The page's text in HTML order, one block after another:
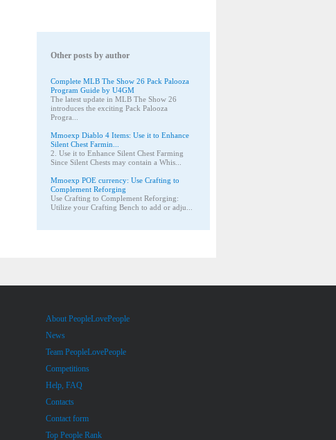
Other posts by author
Complete MLB The Show 26 Pack Palooza
Program Guide by U4GM
The latest update in MLB The Show 26
introduces the exciting Pack Palooza
Progra...
Mmoexp Diablo 4 Items: Use it to Enhance
Silent Chest Farmin...
2. Use it to Enhance Silent Chest Farming
Since Silent Chests may contain a Whis...
Mmoexp POE currency: Use Crafting to
Complement Reforging
Use Crafting to Complement Reforging:
Utilize your Crafting Bench to add or adju...
About PeopleLovePeople
News
Team PeopleLovePeople
Competitions
Help, FAQ
Contacts
Contact form
Top People Rank